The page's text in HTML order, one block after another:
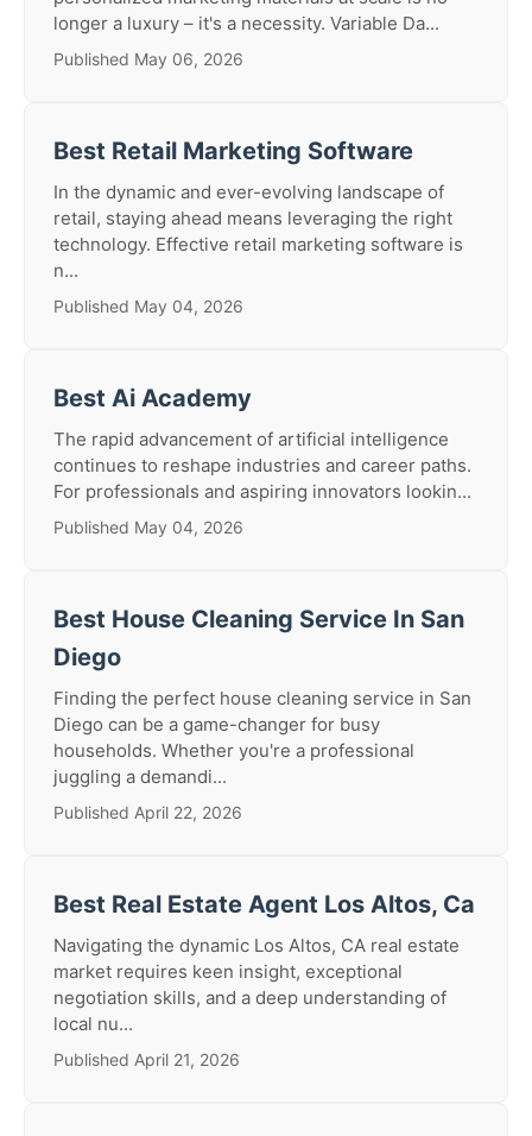
longer a luxury – it's a necessity. Variable Da...
Published May 06, 2026
Best Retail Marketing Software
In the dynamic and ever-evolving landscape of
retail, staying ahead means leveraging the right
technology. Effective retail marketing software is
n...
Published May 04, 2026
Best Ai Academy
The rapid advancement of artificial intelligence
continues to reshape industries and career paths.
For professionals and aspiring innovators lookin...
Published May 04, 2026
Best House Cleaning Service In San
Diego
Finding the perfect house cleaning service in San
Diego can be a game-changer for busy
households. Whether you're a professional
juggling a demandi...
Published April 22, 2026
Best Real Estate Agent Los Altos, Ca
Navigating the dynamic Los Altos, CA real estate
market requires keen insight, exceptional
negotiation skills, and a deep understanding of
local nu...
Published April 21, 2026